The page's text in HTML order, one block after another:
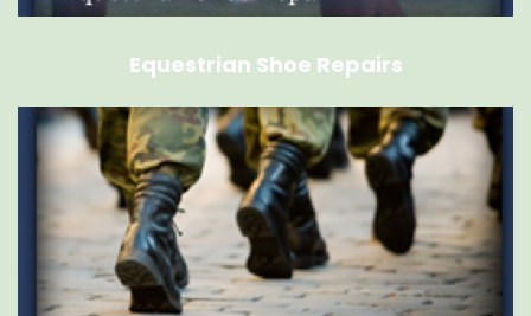
Equestrian Shoe Repairs